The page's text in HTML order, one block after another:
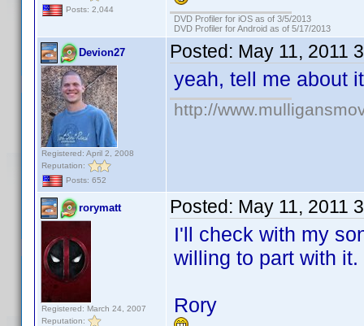
Posts: 2,044
DVD Profiler for iOS as of 3/5/2013
DVD Profiler for Android as of 5/17/2013
Devion27
Registered: April 2, 2008
Reputation:
Posts: 652
Posted: May 11, 2011
yeah, tell me about
http://
rorymatt
Registered: March 24, 2007
Reputation:
Posted: May 11, 2011
I'll check with my
willing to part with it.
Rory